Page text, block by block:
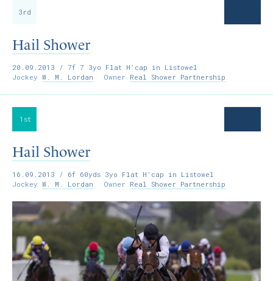
3rd
Hail Shower
20.09.2013 / 7f 7 3yo Flat H’cap in Listowel
Jockey W. M. Lordan Owner Real Shower Partnership
1st
Hail Shower
16.09.2013 / 6f 60yds 3yo Flat H’cap in Listowel
Jockey W. M. Lordan Owner Real Shower Partnership